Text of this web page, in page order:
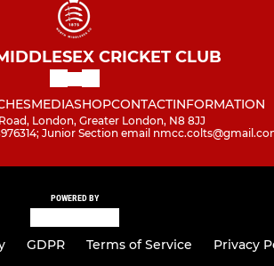
CRICKET CLUB
MEDIASHOPCONTACTINFORMATION
London, Greater London, N8 8JJ
Junior Section email
POWERED BY
GDPR Terms of Service Privacy